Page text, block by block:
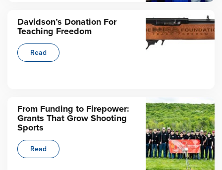
Davidson’s Donation For
Teaching Freedom
Read
From Funding to Firepower:
Grants That Grow Shooting
Sports
Read